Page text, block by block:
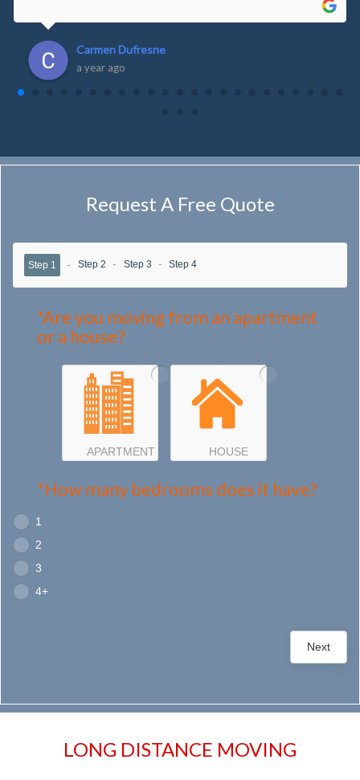
Carmen Dufresne
a year ago
Request A Free Quote
Step 1 Step 2 Step 3 Step 4
*Are you moving from an apartment
or a house?
APARTMENT HOUSE
*How many bedrooms does it have?
1
2
3
4+
Next
LONG DISTANCE MOVING